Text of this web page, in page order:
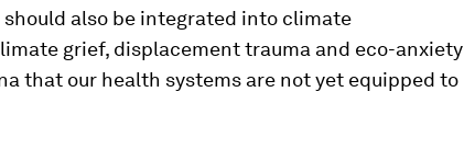
also be integrated into climate
grief, displacement trauma and eco-anxiety
that our health systems are not yet equipped to